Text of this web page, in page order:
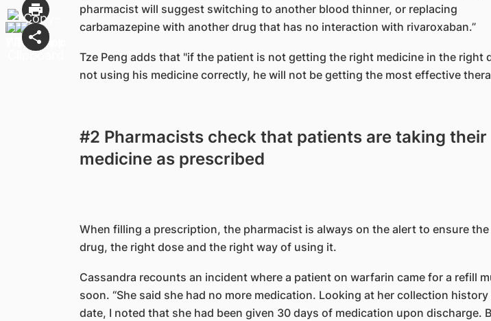
pharmacist will suggest switching to another blood thinner, or replacing
carbamazepine with another drug that has no interaction with rivaroxaban.”
Tze Peng adds that "if the patient is not getting the right medicine in the right
not using his medicine correctly, he will not be getting the most effective
#2 Pharmacists check that patients are taking their
medicine as prescribed
When filling a prescription, the pharmacist is always on the alert to ensure
drug, the right dose and the right way of using it.
Cassandra recounts an incident where a patient on warfarin came for a refill
soon. “She said she had no more medication. Looking at her collection history
date, I noted that she had been given 30 days of medication upon discharge.